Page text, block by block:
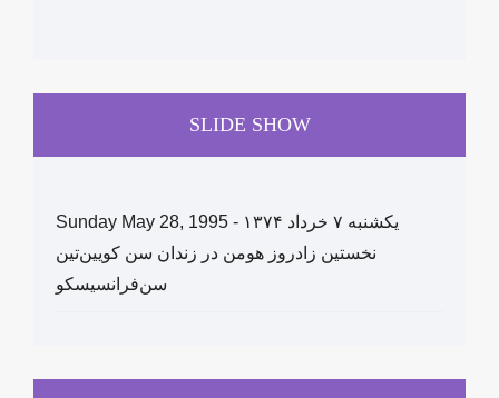
SLIDE SHOW
Sunday May 28, 1995 - یکشنبه ۷ خرداد ١۳۷۴
نخستین زادروز هومن در زندان سن کویین‌تین
سن‌فرانسیسکو